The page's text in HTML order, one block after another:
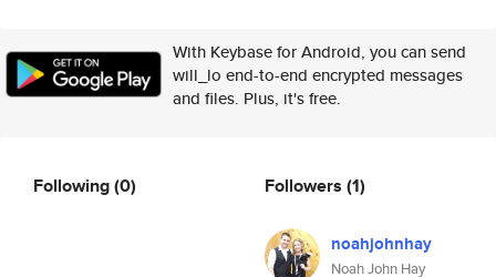
With Keybase for Android, you can send
will_lo end-to-end encrypted messages
and files. Plus, it's free.
Following(0) Followers (1)
noahjohnhay
Noah John Hay